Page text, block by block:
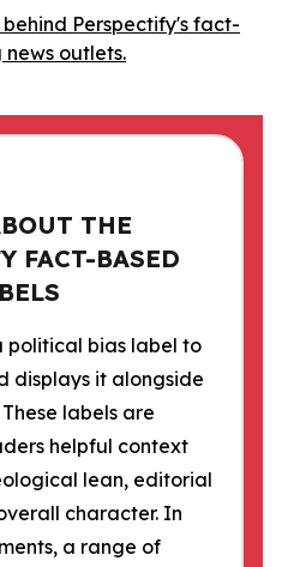
Perspectify's fact-
outlets.
THE
FACT-BASED
political bias label to
displays it alongside
labels are
helpful context
lean, editorial
character. In
a range of